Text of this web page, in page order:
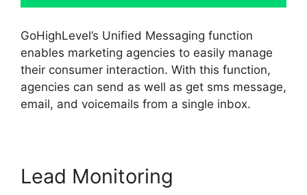
GoHighLevel’s Unified Messaging function
enables marketing agencies to easily manage
their consumer interaction. With this function,
agencies can send as well as get sms message,
email, and voicemails from a single inbox.
Lead Monitoring